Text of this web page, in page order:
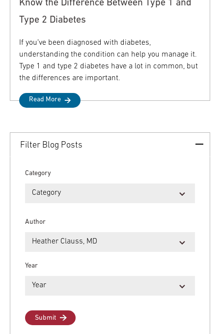
Know the Difference Between Type 1 and
Type 2 Diabetes
If you’ve been diagnosed with diabetes,
understanding the condition can help you manage it.
Type 1 and type 2 diabetes have a lot in common, but
the differences are important.
Read More
Filter Blog Posts
Category
Author
Year